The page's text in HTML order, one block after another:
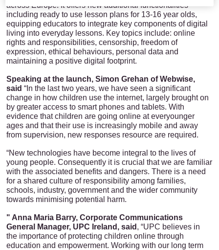
across Europe. It offers new additional functionalities
including ready to use lesson plans for 13-16 year olds,
equipping educators to integrate key components of digital
living into everyday lessons. Key topics include: online
rights and responsibilities, censorship, freedom of
expression, ethical behaviours, personal data and
maintaining a positive digital footprint.
Speaking at the launch, Simon Grehan of Webwise,
said “In the last two years, we have seen a significant
change in how children use the internet, largely brought on
by greater access to smart phones and tablets. With
evidence that children are going online at everyounger
ages and that their use is increasingly mobile and away
from supervision, new responses resource are required.
“New technologies have become integral to the lives of
young people. Consequently it is crucial that we are familiar
with the associated benefits and dangers. There is a need
for a shared culture of responsibility among families,
schools, industry, government and the wider community
towards minimising potential harm.
" Anna Maria Barry, Corporate Communications
General Manager, UPC Ireland, said , “UPC believes in
the importance of protecting children online through
education and empowerment. Working with our long term